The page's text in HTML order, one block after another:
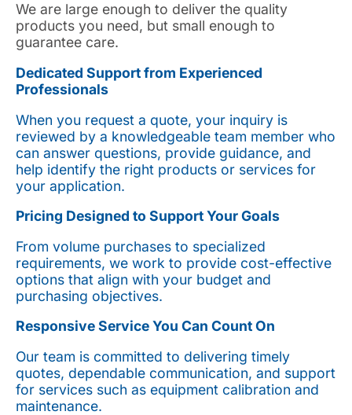
We are large enough to deliver the quality
products you need, but small enough to
guarantee care.
Dedicated Support from Experienced
Professionals
When you request a quote, your inquiry is
reviewed by a knowledgeable team member who
can answer questions, provide guidance, and
help identify the right products or services for
your application.
Pricing Designed to Support Your Goals
From volume purchases to specialized
requirements, we work to provide cost-effective
options that align with your budget and
purchasing objectives.
Responsive Service You Can Count On
Our team is committed to delivering timely
quotes, dependable communication, and support
for services such as equipment calibration and
maintenance.